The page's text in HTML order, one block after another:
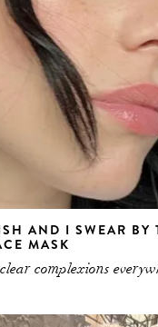
AND I SWEAR BY
MASK
complexions